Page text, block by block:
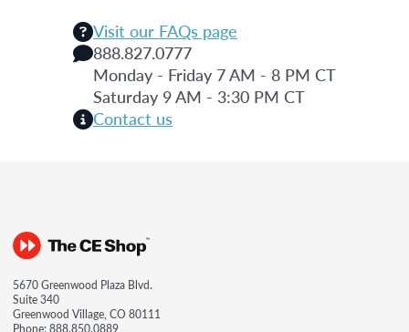
Visit our FAQs page
888.827.0777
Monday - Friday 7 AM - 8 PM CT
Saturday 9 AM - 3:30 PM CT
Contact us
5670 Greenwood Plaza Blvd.
Suite 340
Greenwood Village, CO 80111
Phone:888.850.0889